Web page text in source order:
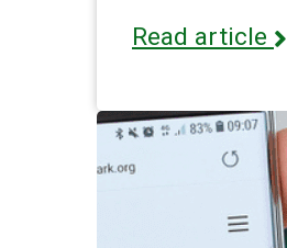
Read article